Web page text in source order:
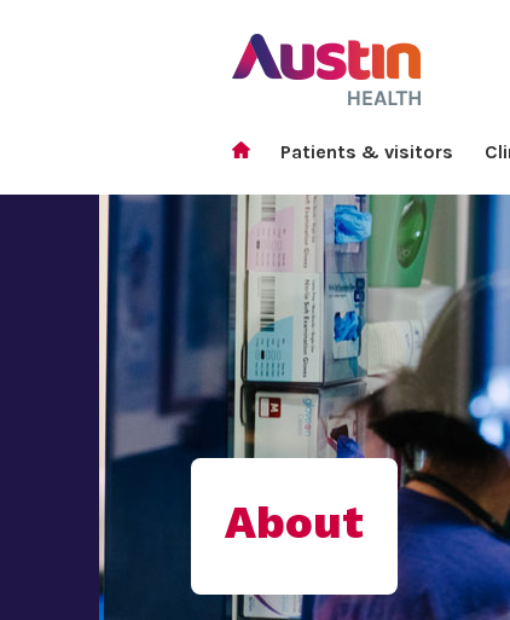
Patients & visitors
About